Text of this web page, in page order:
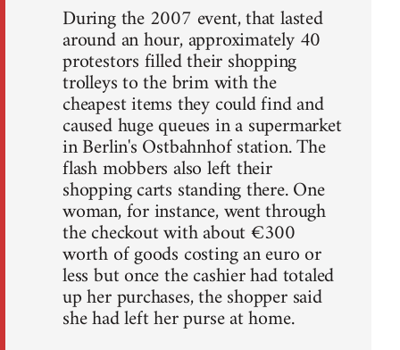
During the 2007 event, that lasted
around an hour, approximately 40
protestors filled their shopping
trolleys to the brim with the
cheapest items they could find and
caused huge queues in a supermarket
in Berlin's Ostbahnhof station. The
flash mobbers also left their
shopping carts standing there. One
woman, for instance, went through
the checkout with about €300
worth of goods costing an euro or
less but once the cashier had totaled
up her purchases, the shopper said
she had left her purse at home.